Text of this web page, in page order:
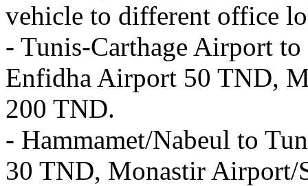
vehicle to different office
- Tunis-Carthage Airport
Enfidha Airport 50 TND,
200 TND.
- Hammamet/Nabeul to
30 TND, Monastir Airport/